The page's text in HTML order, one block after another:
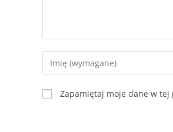
Zapamiętaj moje dane w tej